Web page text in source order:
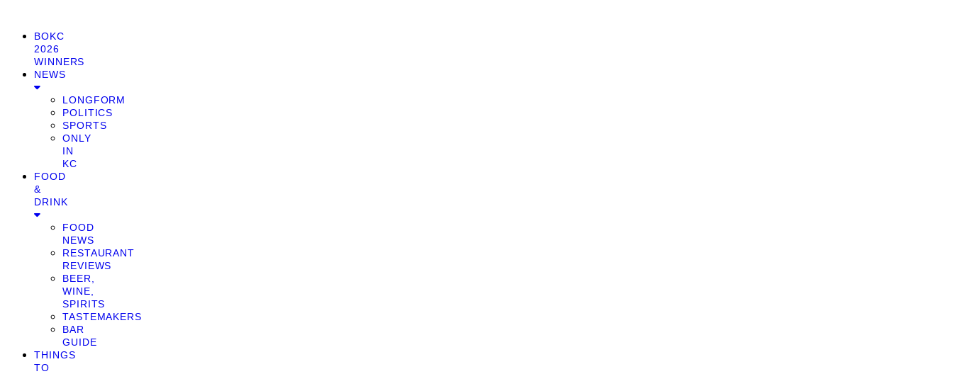
BOKC
2026
WINNERS
NEWS
LONGFORM
POLITICS
SPORTS
ONLY
IN
KC
FOOD
&
DRINK
FOOD
NEWS
RESTAURANT
REVIEWS
BEER,
WINE,
SPIRITS
TASTEMAKERS
BAR
GUIDE
THINGS
TO